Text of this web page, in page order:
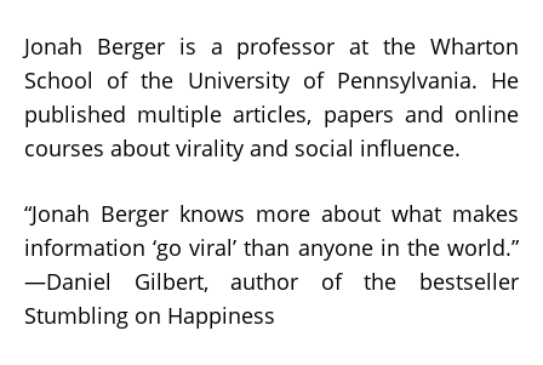
Jonah Berger is a professor at the Wharton
School of the University of Pennsylvania. He
published multiple articles, papers and online
courses about virality and social influence.
“Jonah Berger knows more about what makes
information ‘go viral’ than anyone in the world.”
—Daniel Gilbert, author of the bestseller
Stumbling on Happiness